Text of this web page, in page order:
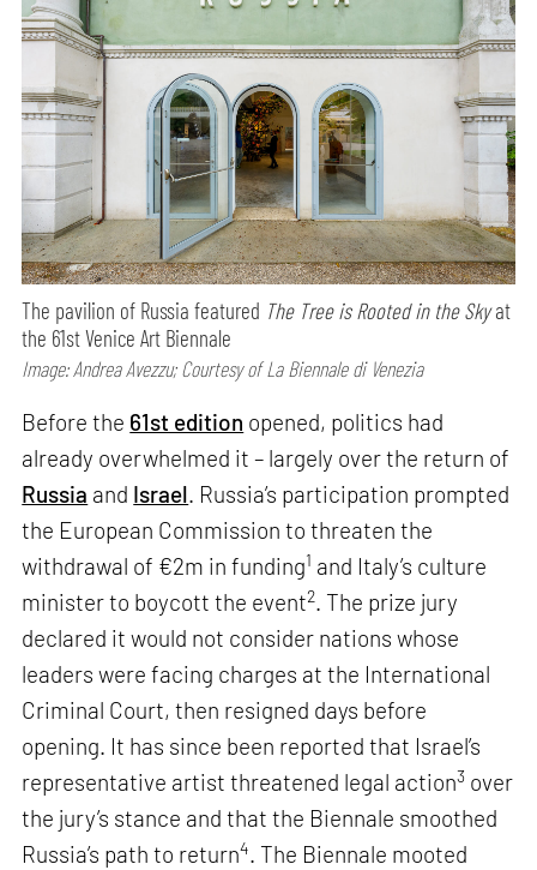
The pavilion of Russia featured The Tree is Rooted in the Skyat
the 61st Venice Art Biennale
Image: Andrea Avezzu; Courtesy of La Biennale di Venezia
Before the 61st edition opened, politics had
already overwhelmed it – largely over the return of
Russia and Israel. Russia’s participation prompted
the European Commission to threaten the
withdrawal of €2m in funding1 and Italy’s culture
minister to boycott the event2. The prize jury
declared it would not consider nations whose
leaders were facing charges at the International
Criminal Court, then resigned days before
opening. It has since been reported that Israel’s
representative artist threatened legal action3 over
the jury’s stance and that the Biennale smoothed
Russia’s path to return4. The Biennale mooted